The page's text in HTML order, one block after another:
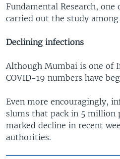
Fundamental Research,
carried out the study
Declining infections
Although Mumbai is one of
COVID-19 numbers have
Even more encouragingly,
slums that pack in 5 million
marked decline in recent
authorities.